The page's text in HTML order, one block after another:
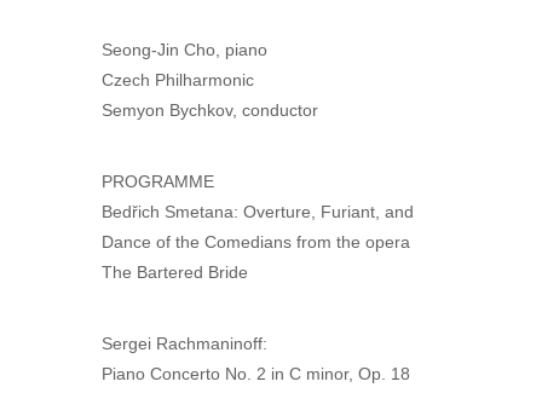
Seong-Jin Cho, piano
Czech Philharmonic
Semyon Bychkov, conductor
PROGRAMME
Bedřich Smetana: Overture, Furiant, and
Dance of the Comedians from the opera
The Bartered Bride
Sergei Rachmaninoff:
Piano Concerto No. 2 in C minor, Op. 18